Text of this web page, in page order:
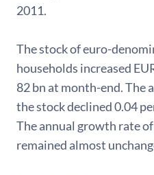
2011.
The stock of euro-
households increased
82 bn at month-end. The
the stock declined 0.04
The annual growth rate
remained almost